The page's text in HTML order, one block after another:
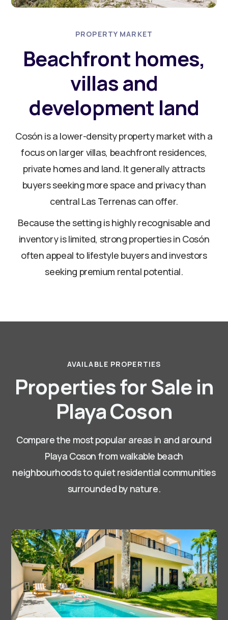
PROPERTY MARKET
Beachfront homes,
villas and
development land
Cosón is a lower-density property market with a
focus on larger villas, beachfront residences,
private homes and land. It generally attracts
buyers seeking more space and privacy than
central Las Terrenas can offer.
Because the setting is highly recognisable and
inventory is limited, strong properties in Cosón
often appeal to lifestyle buyers and investors
seeking premium rental potential.
AVAILABLE PROPERTIES
Properties for Sale in
Playa Coson
Compare the most popular areas in and around
Playa Coson from walkable beach
neighbourhoods to quiet residential communities
surrounded by nature.